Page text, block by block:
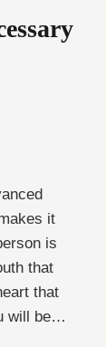
it
is
that
that
will be…